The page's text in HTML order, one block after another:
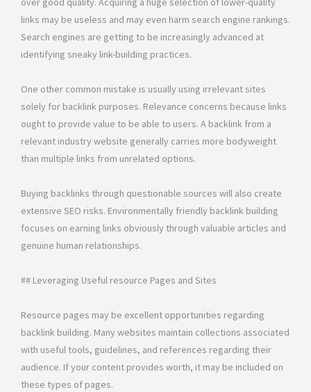
links may be useless and may even harm search engine rankings.
Search engines are getting to be increasingly advanced at
identifying sneaky link-building practices.
One other common mistake is usually using irrelevant sites
solely for backlink purposes. Relevance concerns because links
ought to provide value to be able to users. A backlink from a
relevant industry website generally carries more bodyweight
than multiple links from unrelated options.
Buying backlinks through questionable sources will also create
extensive SEO risks. Environmentally friendly backlink building
focuses on earning links obviously through valuable articles and
genuine human relationships.
## Leveraging Useful resource Pages and Sites
Resource pages may be excellent opportunities regarding
backlink building. Many websites maintain collections associated
with useful tools, guidelines, and references regarding their
audience. If your content provides worth, it may be included on
these types of pages.